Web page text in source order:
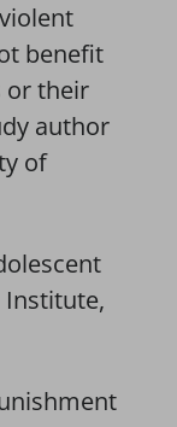
benefit
or their
author
of
Institute,